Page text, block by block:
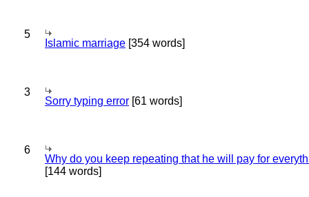
5
Islamic marriage [354 words]
3
Sorry typing error [61 words]
6
Why do you keep repeating that he will pay for
[144 words]